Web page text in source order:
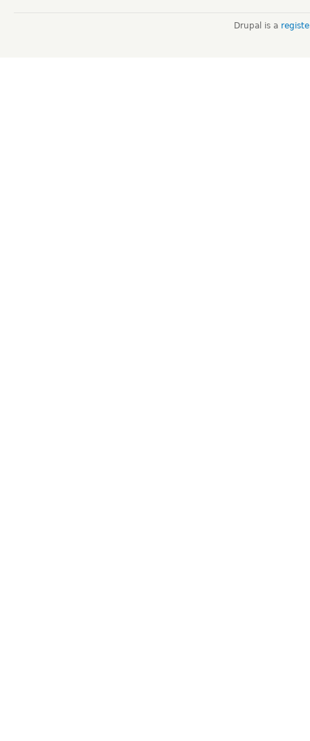
Drupal is a